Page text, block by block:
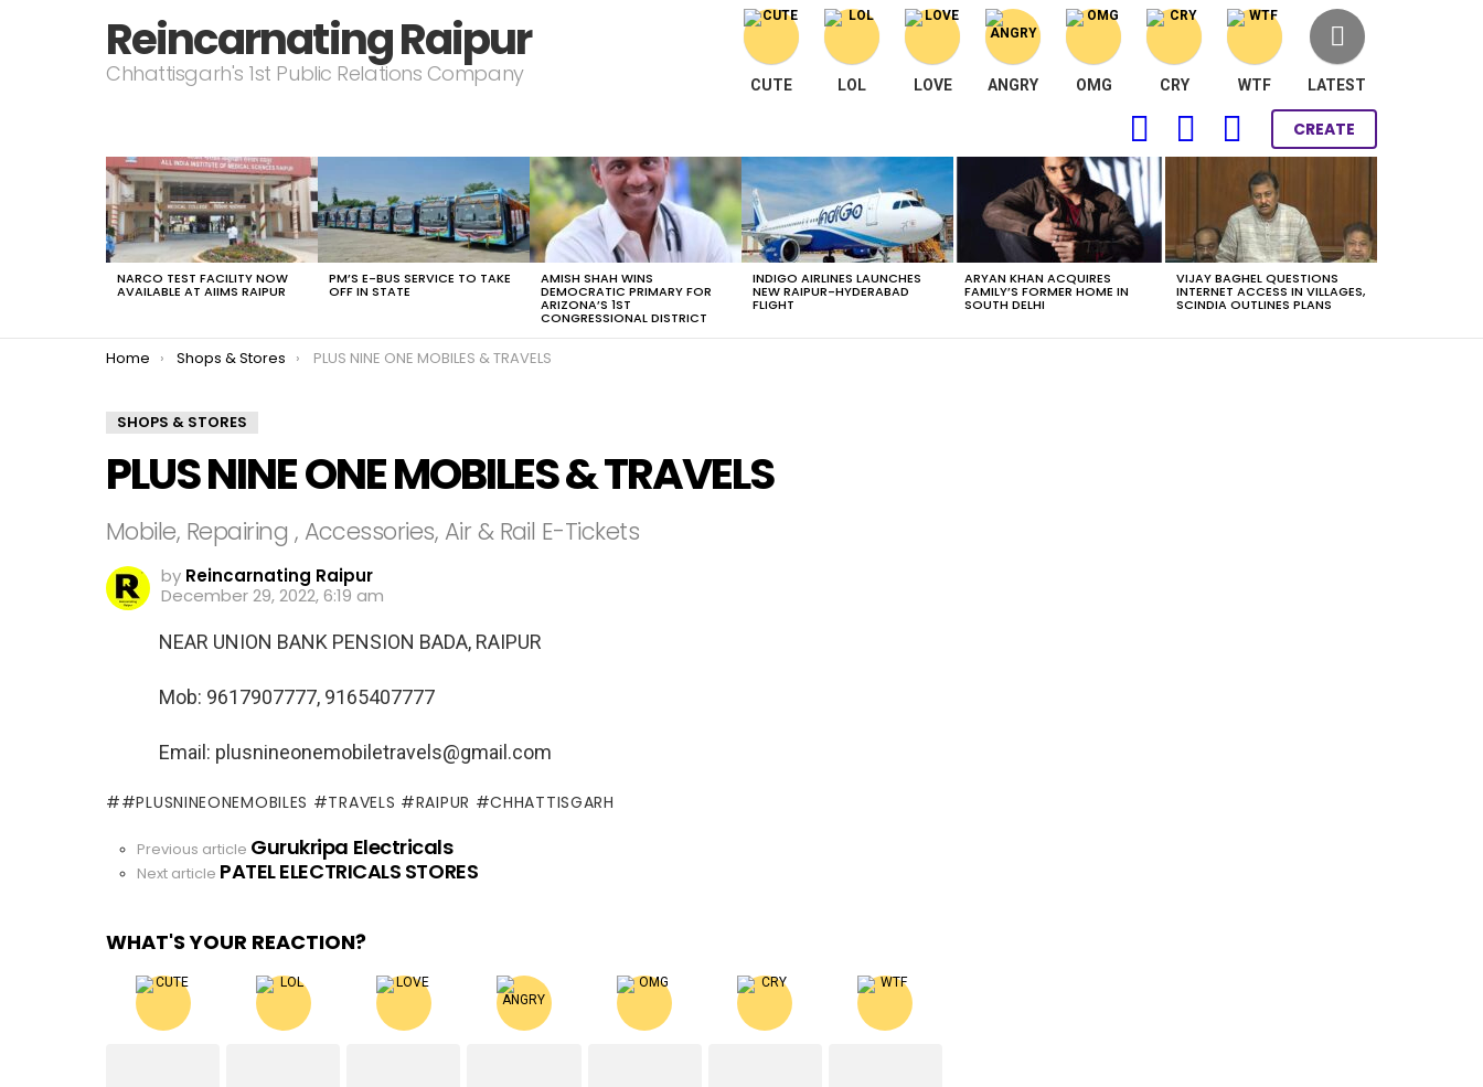
Reincarnating Raipur
Chhattisgarh's 1st Public Relations Company CUTE LOL LOVE ANGRY OMG CRY WTF LATEST
FOLLOW SEARCH LOGIN
CREATE
LATEST
STORIES
NARCO TEST FACILITY NOW
AVAILABLE AT AIIMS RAIPUR
PM’S E-BUS SERVICE TO TAKE
OFF IN STATE
AMISH SHAH WINS
DEMOCRATIC PRIMARY FOR
ARIZONA’S 1ST
CONGRESSIONAL DISTRICT
INDIGO AIRLINES LAUNCHES
NEW RAIPUR-HYDERABAD
FLIGHT
ARYAN KHAN ACQUIRES
FAMILY’S FORMER HOME IN
SOUTH DELHI
VIJAY BAGHEL QUESTIONS
INTERNET ACCESS IN VILLAGES,
SCINDIA OUTLINES PLANS
You are here:
Home Shops & Stores PLUS NINE ONE MOBILES & TRAVELS
SHOPS & STORES
PLUS NINE ONE MOBILES & TRAVELS
Mobile, Repairing , Accessories, Air & Rail E-Tickets
by Reincarnating Raipur
December 29, 2022, 6:19 am
NEAR UNION BANK PENSION BADA, RAIPUR
Mob: 9617907777, 9165407777
Email: plusnineonemobiletravels@gmail.com
#PLUSNINEONEMOBILES #TRAVELS #RAIPUR #CHHATTISGARH
See
more
Previous article Gurukripa Electricals
Next article PATEL ELECTRICALS STORES
WHAT'S YOUR REACTION?